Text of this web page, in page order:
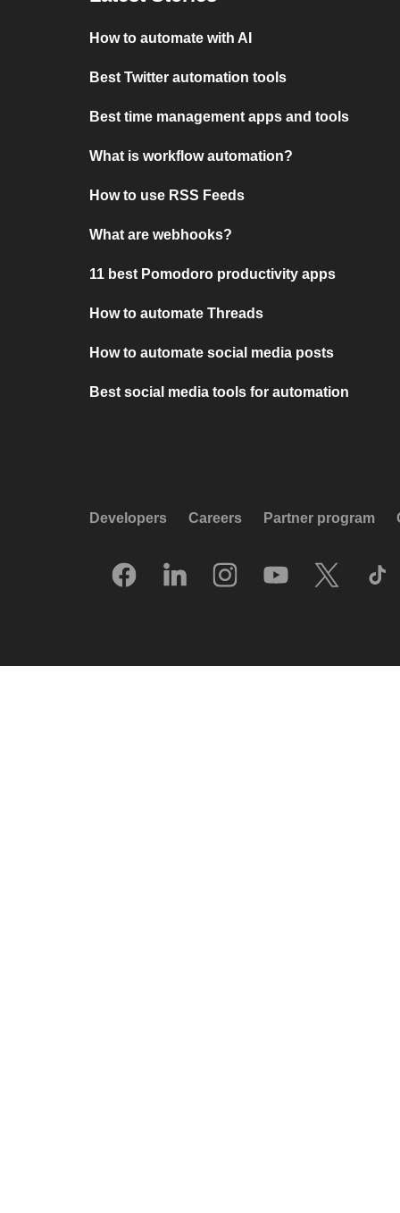
How to automate with AI
Best Twitter automation tools
Best time management apps and tools
What is workflow automation?
How to use RSS Feeds
What are webhooks?
11 best Pomodoro productivity apps
How to automate Threads
How to automate social media posts
Best social media tools for automation
Developers Careers Partner program